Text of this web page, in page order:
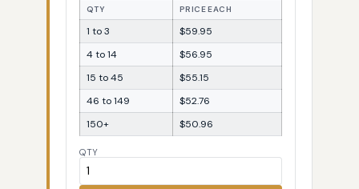
QTY PRICE EACH
1 to 3
$59.95
4 to 14
$56.95
15 to 45
$55.15
46 to 149
$52.76
150+
$50.96
QTY